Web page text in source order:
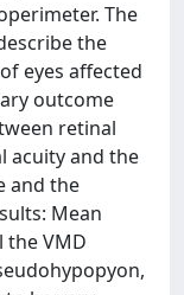
The
the
eyes affected
outcome
retinal
acuity and the
and the
Mean
the VMD